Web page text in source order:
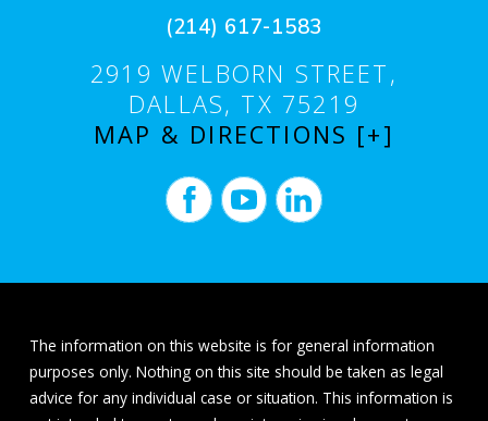
(214) 617-1583
2919 WELBORN STREET,
DALLAS, TX 75219
MAP & DIRECTIONS [+]
The information on this website is for general information
purposes only. Nothing on this site should be taken as legal
advice for any individual case or situation. This information is